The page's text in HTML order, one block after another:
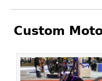
Custom
Pages